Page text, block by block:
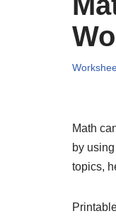
Math
by
topics,